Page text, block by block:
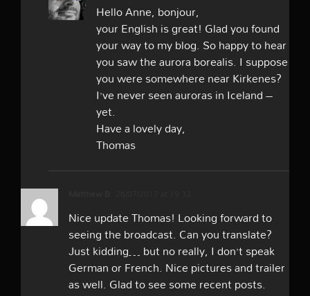
Hello Anne, bonjour,
your English is great! Glad you found
your way to my blog. So happy to hear
you saw the aurora borealis. I suppose
you were somewhere near Kirkenes?
I’ve never seen auroras in Iceland –
yet.
Have a lovely day,
Thomas
Nice update Thomas! Looking forward to
seeing the broadcast. Can you translate?
Just kidding… but no really, I don’t speak
German or French. Nice pictures and trailer
as well. Glad to see some recent posts.